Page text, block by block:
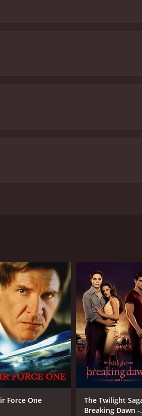
mostly positive reviews from
Force One
The Twilight
Breaking Dawn -